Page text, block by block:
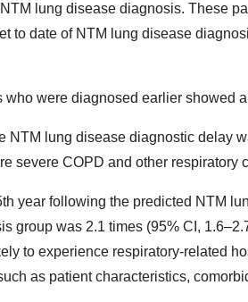
lung disease diagnosis. These
to date of NTM lung disease
who were diagnosed earlier showed
NTM lung disease diagnostic delay
severe COPD and other respiratory
year following the predicted NTM
group was 2.1 times (95% CI,
to experience respiratory-related
as patient characteristics,